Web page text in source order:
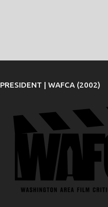
PRESIDENT | WAFCA (2002)